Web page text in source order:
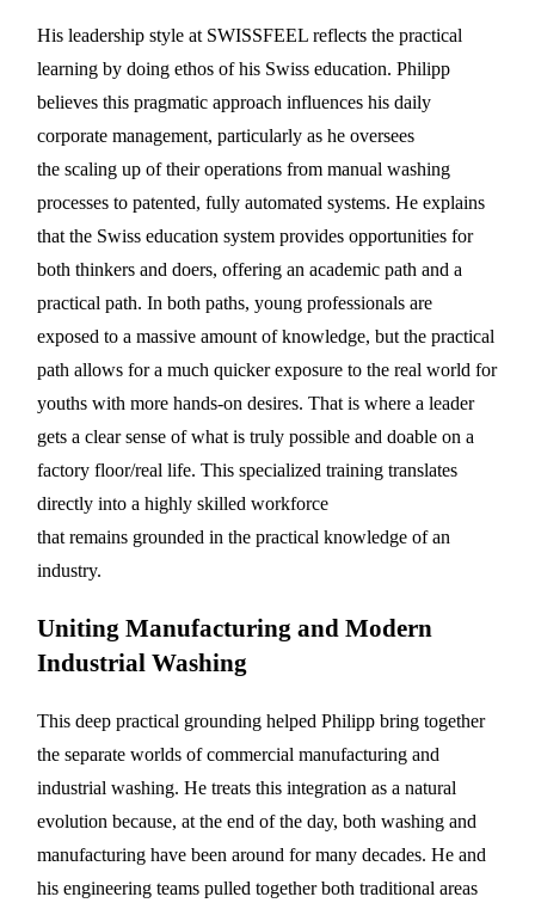
His leadership style at SWISSFEEL reflects the practical
learning by doing ethos of his Swiss education. Philipp
believes this pragmatic approach influences his daily
corporate management, particularly as he oversees
the scaling up of their operations from manual washing
processes to patented, fully automated systems. He explains
that the Swiss education system provides opportunities for
both thinkers and doers, offering an academic path and a
practical path. In both paths, young professionals are
exposed to a massive amount of knowledge, but the practical
path allows for a much quicker exposure to the real world for
youths with more hands-on desires. That is where a leader
gets a clear sense of what is truly possible and doable on a
factory floor/real life. This specialized training translates
directly into a highly skilled workforce
that remains grounded in the practical knowledge of an
industry.
Uniting Manufacturing and Modern
Industrial Washing
This deep practical grounding helped Philipp bring together
the separate worlds of commercial manufacturing and
industrial washing. He treats this integration as a natural
evolution because, at the end of the day, both washing and
manufacturing have been around for many decades. He and
his engineering teams pulled together both traditional areas